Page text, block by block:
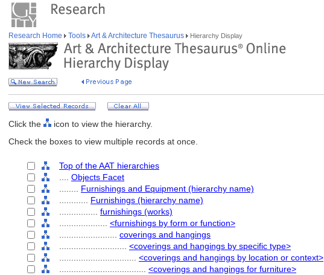
Research Home Tools Art & Architecture Thesaurus Hierarchy Display
Click the
icon to view the hierarchy.
Check the boxes to view multiple records at once.
Top of the AAT hierarchies
Objects Facet
Furnishings and Equipment (hierarchy name)
Furnishings (hierarchy name)
furnishings (works)
<furnishings by form or function>
coverings and hangings
<coverings and hangings by specific type>
<coverings and hangings by location or context>
<coverings and hangings for furniture>